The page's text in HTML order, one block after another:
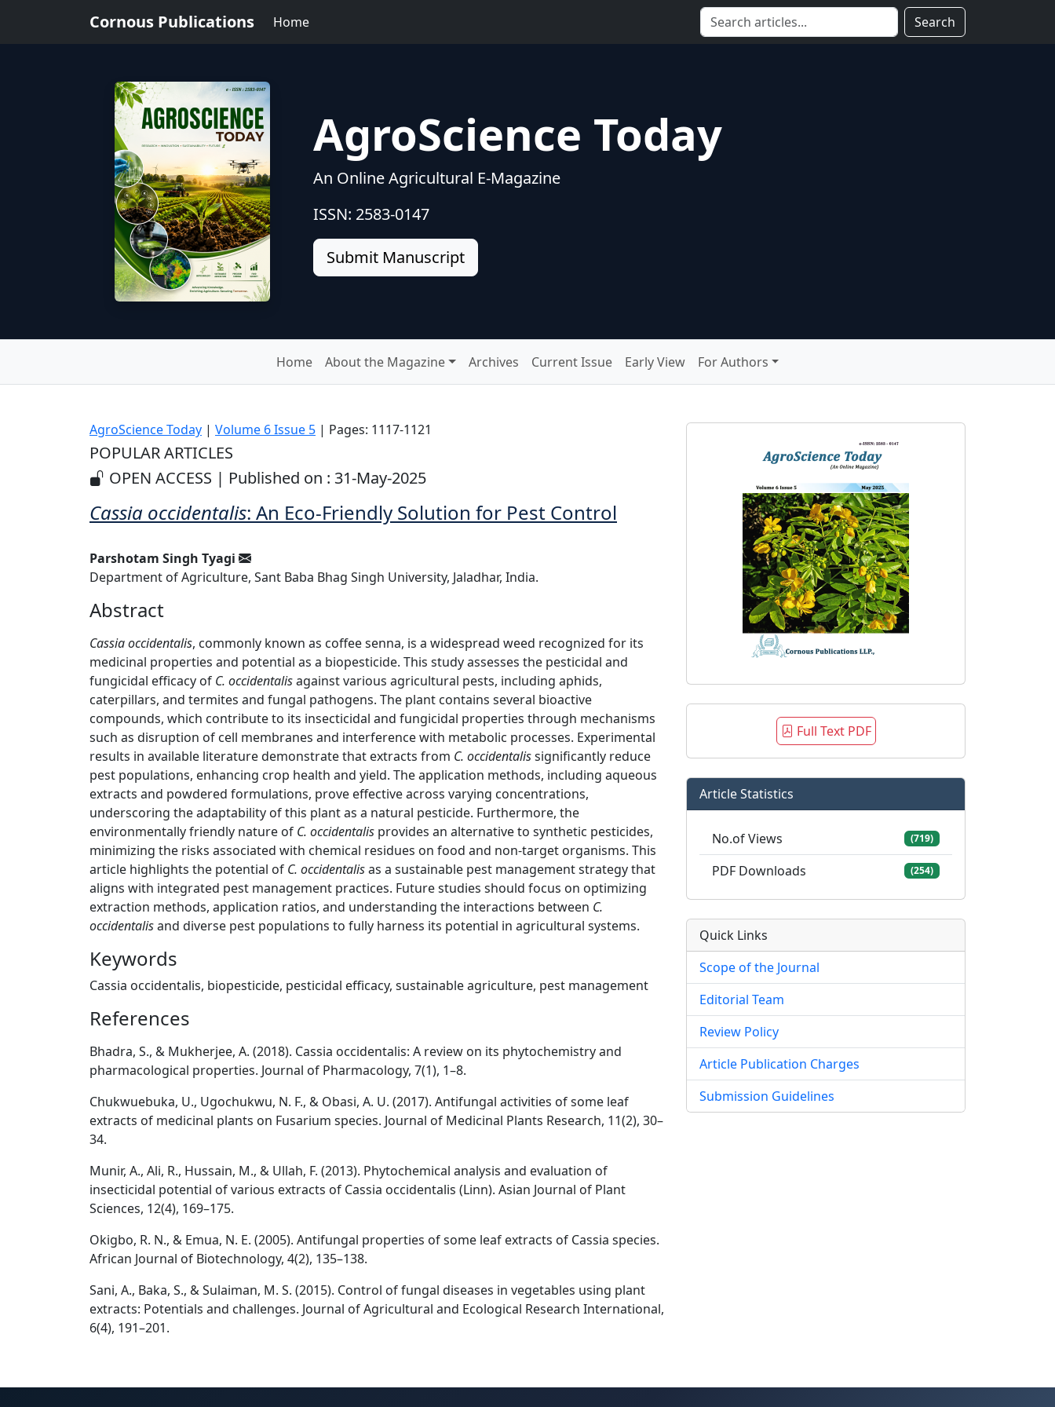
Cornous Publications Home Search
AgroScience Today
An Online Agricultural E-Magazine
ISSN: 2583-0147
Submit Manuscript
Home About the Magazine Archives Current Issue Early View For Authors
AgroScience Today | Volume 6 Issue 5 | Pages: 1117-1121
POPULAR ARTICLES
OPEN ACCESS | Published on : 31-May-2025
Cassia occidentalis: An Eco-Friendly Solution for Pest Control
Parshotam Singh Tyagi
Department of Agriculture, Sant Baba Bhag Singh University, Jaladhar, India.
Abstract
Cassia occidentalis, commonly known as coffee senna, is a widespread weed recognized for its
medicinal properties and potential as a biopesticide. This study assesses the pesticidal and
fungicidal efficacy of C. occidentalisagainst various agricultural pests, including aphids,
caterpillars, and termites and fungal pathogens. The plant contains several bioactive
compounds, which contribute to its insecticidal and fungicidal properties through mechanisms
such as disruption of cell membranes and interference with metabolic processes. Experimental
results in available literature demonstrate that extracts from C. occidentalissignificantly reduce
pest populations, enhancing crop health and yield. The application methods, including aqueous
extracts and powdered formulations, prove effective across varying concentrations,
underscoring the adaptability of this plant as a natural pesticide. Furthermore, the
environmentally friendly nature of C. occidentalis provides an alternative to synthetic pesticides,
minimizing the risks associated with chemical residues on food and non-target organisms. This
article highlights the potential of C. occidentalisas a sustainable pest management strategy that
aligns with integrated pest management practices. Future studies should focus on optimizing
extraction methods, application ratios, and understanding the interactions between C.
occidentalisand diverse pest populations to fully harness its potential in agricultural systems.
Keywords
Cassia occidentalis, biopesticide, pesticidal efficacy, sustainable agriculture, pest management
References
Bhadra, S., & Mukherjee, A. (2018). Cassia occidentalis: A review on its phytochemistry and
pharmacological properties. Journal of Pharmacology, 7(1), 1–8.
Chukwuebuka, U., Ugochukwu, N. F., & Obasi, A. U. (2017). Antifungal activities of some leaf
extracts of medicinal plants on Fusarium species. Journal of Medicinal Plants Research, 11(2), 30–
34.
Munir, A., Ali, R., Hussain, M., & Ullah, F. (2013). Phytochemical analysis and evaluation of
insecticidal potential of various extracts of Cassia occidentalis (Linn). Asian Journal of Plant
Sciences, 12(4), 169–175.
Okigbo, R. N., & Emua, N. E. (2005). Antifungal properties of some leaf extracts of Cassia species.
African Journal of Biotechnology, 4(2), 135–138.
Sani, A., Baka, S., & Sulaiman, M. S. (2015). Control of fungal diseases in vegetables using plant
extracts: Potentials and challenges. Journal of Agricultural and Ecological Research International,
6(4), 191–201.
Full Text PDF
Article Statistics
No.of Views (719)
PDF Downloads (254)
Quick Links
Scope of the Journal
Editorial Team
Review Policy
Article Publication Charges
Submission Guidelines